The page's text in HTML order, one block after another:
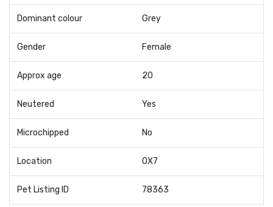
Dominant colour Grey
Gender Female
Approx age 20
Neutered Yes
Microchipped No
Location OX7
Pet Listing ID 78363